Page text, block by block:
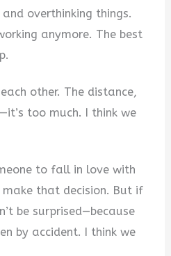
overthinking things.
anymore. The best
other. The distance,
too much. I think we
to fall in love with
that decision. But if
be surprised—because
by accident. I think we